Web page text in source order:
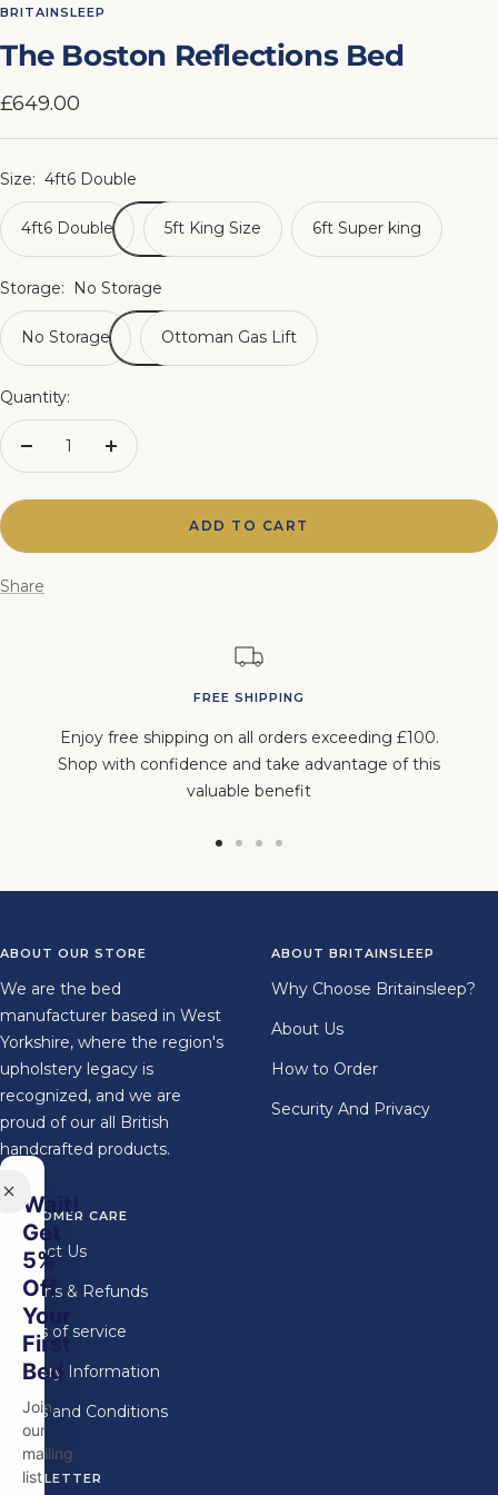
1
2 3 4 5
6 7 8
BRITAINSLEEP
The Boston Reflections Bed
Sale
price
£649.00
Size: 4ft6 Double
4ft6 Double 5ft King Size 6ft Super king
Storage: No Storage
No Storage Ottoman Gas Lift
Quantity:
Decrease
Increase
ADD TO CART
Share
FREE SHIPPING
Enjoy free shipping on all orders exceeding £100.
Shop with confidence and take advantage of this
valuable benefit
ABOUT OUR STORE
We are the bed
manufacturer based in West
Yorkshire, where the region's
upholstery legacy is
recognized, and we are
proud of our all British
handcrafted products.
ABOUT BRITAINSLEEP
Why Choose Britainsleep?
About Us
How to Order
Security And Privacy
CUSTOMER CARE
Contact Us
Returns & Refunds
Terms of service
Delivery Information
Terms and Conditions
NEWSLETTER
Wait!
Get
5%
Off
Your
First
Bed
Join
our
mailing
list